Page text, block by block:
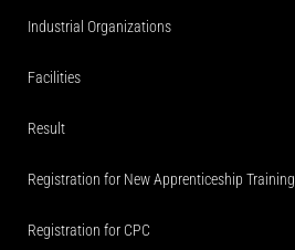
Industrial Organizations
Facilities
Result
Registration for New Apprenticeship Training
Registration for CPC